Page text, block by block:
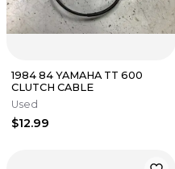
1984 84 YAMAHA TT 600
CLUTCH CABLE
Used
$12.99